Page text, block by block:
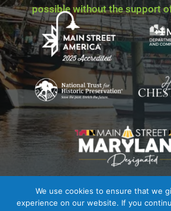
possible without the support
Site Credit| Copyright © 2023 -
Chestertown. All Rights
We use cookies to ensure that we
experience on our website. If you